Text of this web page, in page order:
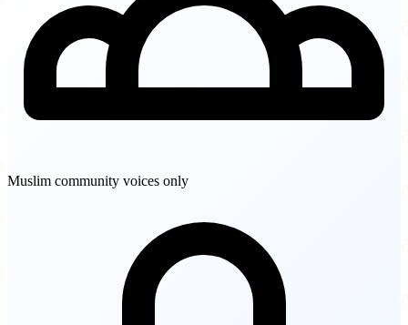
Muslim community voices only